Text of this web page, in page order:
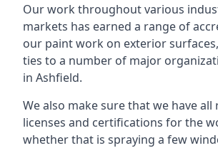
Our work throughout various
markets has earned a range of
our paint work on exterior
ties to a number of major
in Ashfield.
We also make sure that we have all
licenses and certifications for the
whether that is spraying a few